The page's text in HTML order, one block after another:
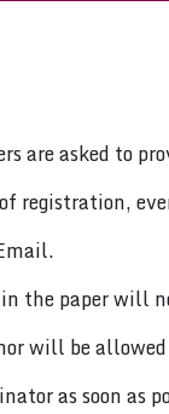
are asked to
registration,
the paper will
will be
as soon as